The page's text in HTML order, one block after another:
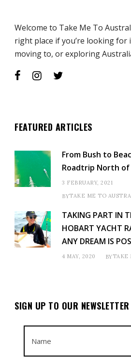
Welcome to Take Me To
right place if you’re looking
moving to, or exploring
FEATURED ARTICLES
From Bush to
Roadtrip North of
3 FEBRUARY, 2021
BYTAKE ME TO
TAKING PART IN
HOBART YACHT
ANY DREAM IS
4 MAY, 2020 BYTAKE
SIGN UP TO OUR NEWSLETTER